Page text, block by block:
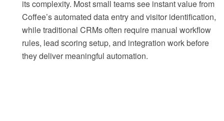
its complexity. Most small teams see instant value from
Coffee’s automated data entry and visitor identification,
while traditional CRMs often require manual workflow
rules, lead scoring setup, and integration work before
they deliver meaningful automation.